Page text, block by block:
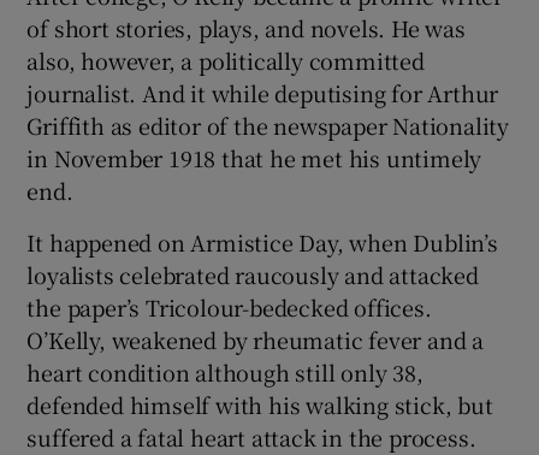
of short stories, plays, and novels. He was
also, however, a politically committed
journalist. And it while deputising for Arthur
Griffith as editor of the newspaper Nationality
in November 1918 that he met his untimely
end.
It happened on Armistice Day, when Dublin’s
loyalists celebrated raucously and attacked
the paper’s Tricolour-bedecked offices.
O’Kelly, weakened by rheumatic fever and a
heart condition although still only 38,
defended himself with his walking stick, but
suffered a fatal heart attack in the process.